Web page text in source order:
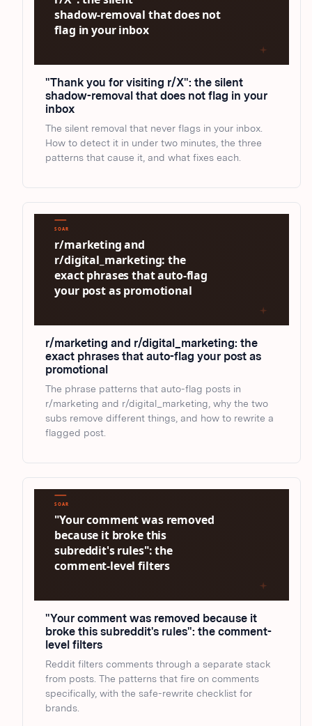
"Thank you for visiting r/X": the silent
shadow-removal that does not flag in your
inbox
The silent removal that never flags in your inbox.
How to detect it in under two minutes, the three
patterns that cause it, and what fixes each.
r/marketing and r/digital_marketing: the
exact phrases that auto-flag your post as
promotional
The phrase patterns that auto-flag posts in
r/marketing and r/digital_marketing, why the two
subs remove different things, and how to rewrite a
flagged post.
"Your comment was removed because it
broke this subreddit's rules": the comment-
level filters
Reddit filters comments through a separate stack
from posts. The patterns that fire on comments
specifically, with the safe-rewrite checklist for
brands.